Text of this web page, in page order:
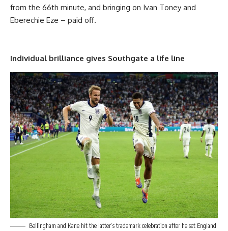
from the 66th minute, and bringing on Ivan Toney and
Eberechie Eze – paid off.
Individual brilliance gives Southgate a life line
Bellingham and Kane hit the latter’s trademark celebration after he set England